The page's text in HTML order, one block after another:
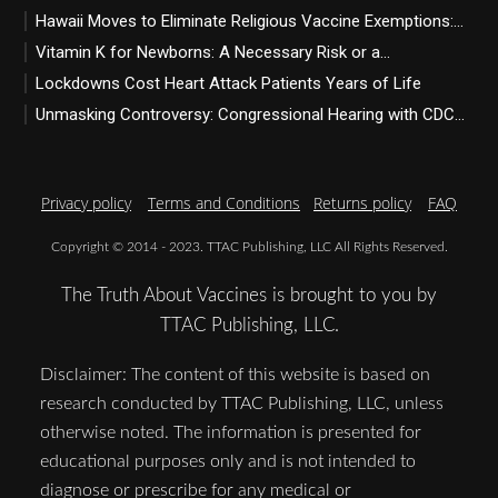
Hawaii Moves to Eliminate Religious Vaccine Exemptions:...
Vitamin K for Newborns: A Necessary Risk or a...
Lockdowns Cost Heart Attack Patients Years of Life
Unmasking Controversy: Congressional Hearing with CDC...
Privacy policy Terms and Conditions Returns policy FAQ
Copyright © 2014 - 2023. TTAC Publishing, LLC All Rights Reserved.
The Truth About Vaccines is brought to you by
TTAC Publishing, LLC.
Disclaimer: The content of this website is based on
research conducted by TTAC Publishing, LLC, unless
otherwise noted. The information is presented for
educational purposes only and is not intended to
diagnose or prescribe for any medical or